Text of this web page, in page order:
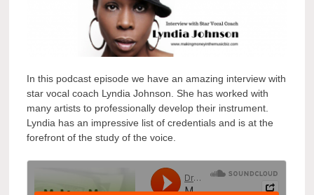
In this podcast episode we have an amazing interview with
star vocal coach Lyndia Johnson. She has worked with
many artists to professionally develop their instrument.
Lyndia has an impressive list of credentials and is at the
forefront of the study of the voice.